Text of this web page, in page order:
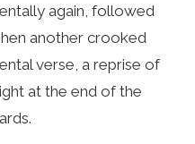
again, followed
another crooked
verse, a reprise of
at the end of the